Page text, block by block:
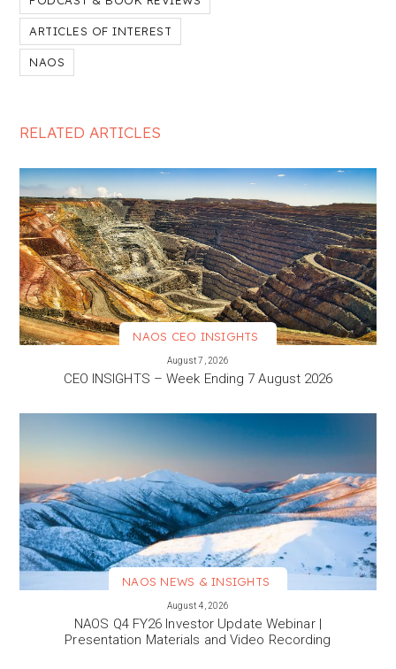
ARTICLES OF INTEREST
NAOS
RELATED ARTICLES
NAOS CEO INSIGHTS
August 7, 2026
CEO INSIGHTS – Week Ending 7 August 2026
NAOS NEWS & INSIGHTS
August 4, 2026
NAOS Q4 FY26 Investor Update Webinar |
Presentation Materials and Video Recording